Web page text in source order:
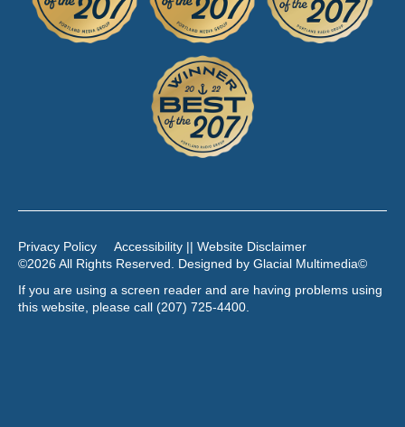
Privacy Policy
Accessibility || Website Disclaimer
©2026 All Rights Reserved. Designed by Glacial Multimedia©
If you are using a screen reader and are having problems using
this website, please call (207) 725-4400